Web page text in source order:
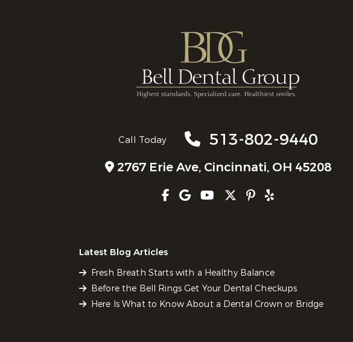
Call Today 513-802-9440
2767 Erie Ave, Cincinnati, OH 45208
Latest Blog Articles
Fresh Breath Starts with a Healthy Balance
Before the Bell Rings Get Your Dental Checkups
Here Is What to Know About a Dental Crown or Bridge